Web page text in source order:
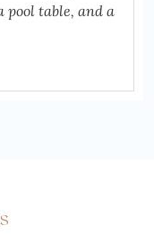
pool table, and a